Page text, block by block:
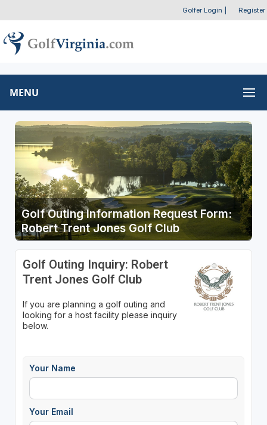
Golfer Login Register
MENU
Golf Outing Information Request Form:
Robert Trent Jones Golf Club
Golf Outing Inquiry: Robert
Trent Jones Golf Club
If you are planning a golf outing and
looking for a host facility please inquiry
below.
Your Name
Your Email